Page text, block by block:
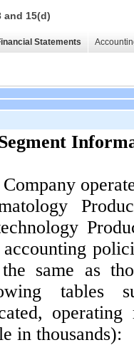
and 15(d)
Statements
same as
tables
operating
in thousands):